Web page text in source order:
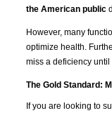
the American public
However, many
optimize health.
miss a deficiency
The Gold Standard:
If you are looking to